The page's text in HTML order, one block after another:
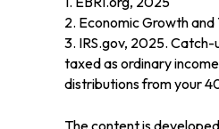
2. Economic Growth
3. IRS.gov, 2025.
taxed as ordinary
distributions from your
The content is